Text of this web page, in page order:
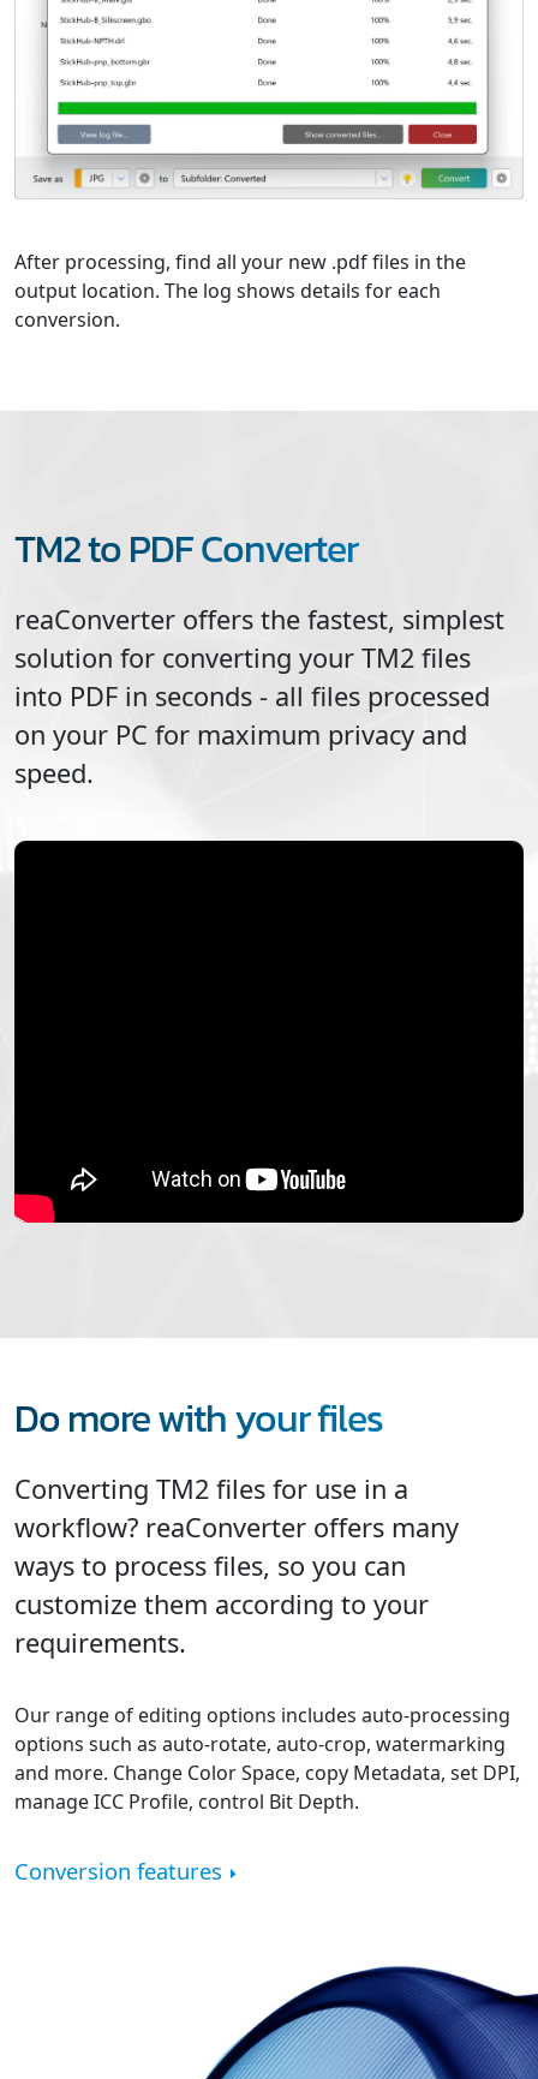
After processing, find all your new .pdf files in the
output location. The log shows details for each
conversion.
TM2 to PDF Converter
reaConverter offers the fastest, simplest
solution for converting your TM2 files
into PDF in seconds - all files processed
on your PC for maximum privacy and
speed.
Do more with your files
Converting TM2 files for use in a
workflow? reaConverter offers many
ways to process files, so you can
customize them according to your
requirements.
Our range of editing options includes auto-processing
options such as auto-rotate, auto-crop, watermarking
and more. Change Color Space, copy Metadata, set DPI,
manage ICC Profile, control Bit Depth.
Conversion features